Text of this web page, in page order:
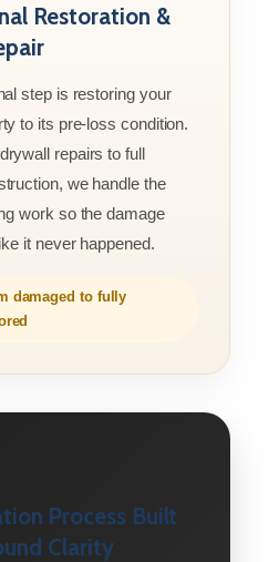
Restoration &
step is restoring your
to its pre-loss condition.
repairs to full
we handle the
work so the damage
it never happened.
damaged to fully
Process Built
Clarity